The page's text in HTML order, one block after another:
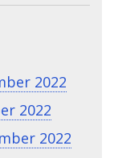
2022
2022
2022